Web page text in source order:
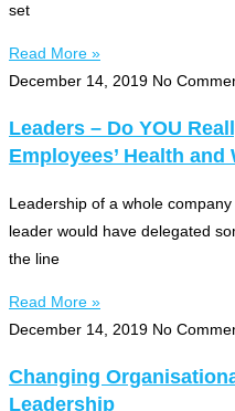
set
Read More »
December 14, 2019 No
Leaders – Do YOU
Employees’ Health
Leadership of a whole
leader would have delegated
the line
Read More »
December 14, 2019 No
Changing
Leadership